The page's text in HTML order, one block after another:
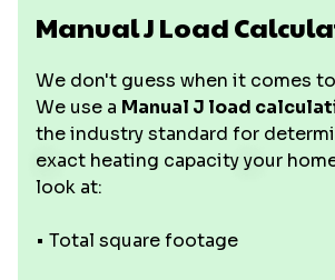
Manual J Load
We don't guess when it comes
We use a Manual J load
the industry standard for
exact heating capacity your
look at:
• Total square footage